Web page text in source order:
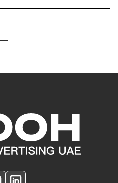
OOH Logo Footer